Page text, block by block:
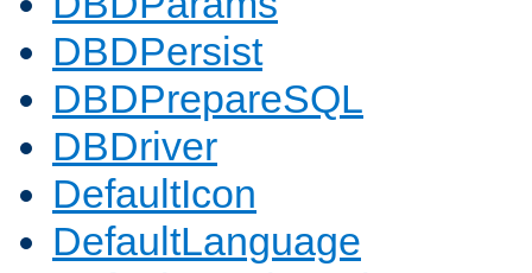
DBDPersist
DBDPrepareSQL
DBDriver
DefaultIcon
DefaultLanguage